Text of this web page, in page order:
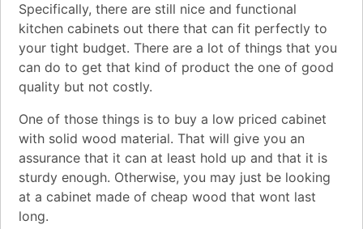
Specifically, there are still nice and functional
kitchen cabinets out there that can fit perfectly to
your tight budget. There are a lot of things that you
can do to get that kind of product the one of good
quality but not costly.
One of those things is to buy a low priced cabinet
with solid wood material. That will give you an
assurance that it can at least hold up and that it is
sturdy enough. Otherwise, you may just be looking
at a cabinet made of cheap wood that wont last
long.